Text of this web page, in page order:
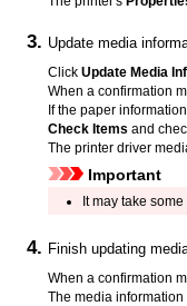
Update media
ClickUpdate Media
When a confirmation
If the paper
Check Items and
The printer driver
Important
It may take
Finish updating
When a confirmation
The media information